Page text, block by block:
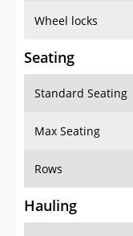
Wheel locks
Seating
Standard Seating
Max Seating
Rows
Hauling